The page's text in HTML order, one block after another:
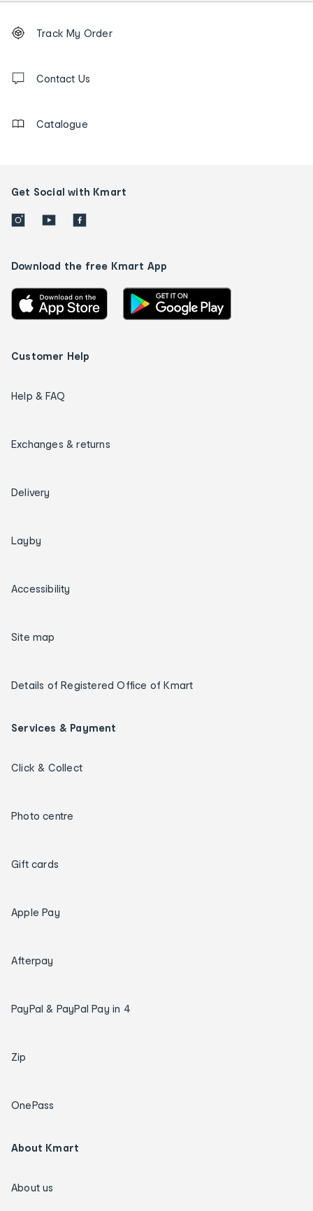
Order
tracking
us
Track My Order
Contact Us
Catalogue
Get Social with Kmart
Download the free Kmart App
Customer Help
Help & FAQ
Exchanges & returns
Delivery
Layby
Accessibility
Site map
Details of Registered Office of Kmart
Services & Payment
Click & Collect
Photo centre
Gift cards
Apple Pay
Afterpay
PayPal & PayPal Pay in 4
Zip
OnePass
About Kmart
About us